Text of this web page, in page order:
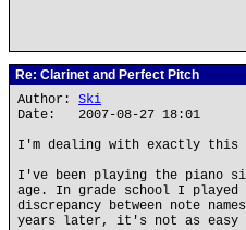
Re: Clarinet and Perfect Pitch
Author: Ski
Date: 2007-08-27 18:01
I'm dealing with exactly this
I've been playing the piano
age. In grade school I
discrepancy between note
years later, it's not as easy